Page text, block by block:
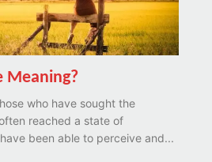
Meaning?
who have sought the
reached a state of
been able to perceive and...